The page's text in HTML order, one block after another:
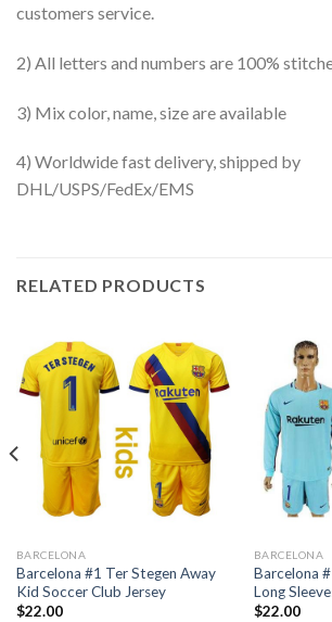
customers service.
2) All letters and numbers are 100%
3) Mix color, name, size are available
4) Worldwide fast delivery, shipped by
DHL/USPS/FedEx/EMS
RELATED PRODUCTS
BARCELONA
Barcelona #1 Ter Stegen Away
Kid Soccer Club Jersey
$22.00
BARCELONA
Barcelona
Long
$22.00